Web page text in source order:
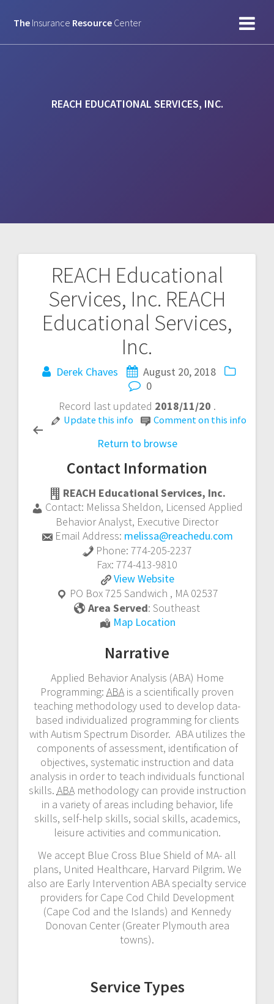
to
The Insurance Resource Center
REACH EDUCATIONAL SERVICES, INC.
REACH Educational
Services, Inc. REACH
Educational Services,
Inc.
Derek Chaves
August 20, 2018
0
Record last updated 2018/11/20
Comment on this info
.
Update this info
Return to browse
Contact Information
REACH Educational Services, Inc.
Contact: Melissa Sheldon, Licensed Applied
Behavior Analyst, Executive Director
Email Address: melissa@reachedu.com
Phone: 774-205-2237
Fax: 774-413-9810
ViewREACH
Educational
Services,
Inc.
Website
PO Box 725 Sandwich , MA 02537
Area Served: Southeast
Map LocationREACH
Narrative
Applied Behavior Analysis (ABA) Home
Programming: ABAis a scientifically proven
teaching methodology used to develop data-
based individualized programming for clients
with Autism Spectrum Disorder. ABA utilizes the
components of assessment, identification of
objectives, systematic instruction and data
analysis in order to teach individuals functional
skills. ABAmethodology can provide instruction
in a variety of areas including behavior, life
skills, self-help skills, social skills, academics,
leisure activities and communication.
We accept Blue Cross Blue Shield of MA- all
plans, United Healthcare, Harvard Pilgrim. We
also are Early Intervention ABA specialty service
providers for Cape Cod Child Development
(Cape Cod and the Islands) and Kennedy
Donovan Center (Greater Plymouth area
towns).
Service Types
Post
navigation